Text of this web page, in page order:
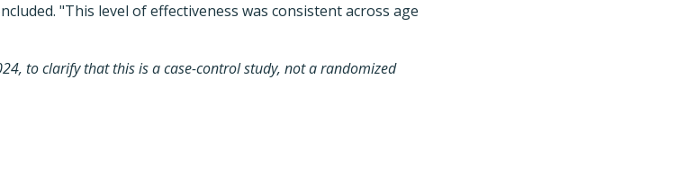
"This level of effectiveness was consistent across age
to clarify that this is a case-control study, not a randomized